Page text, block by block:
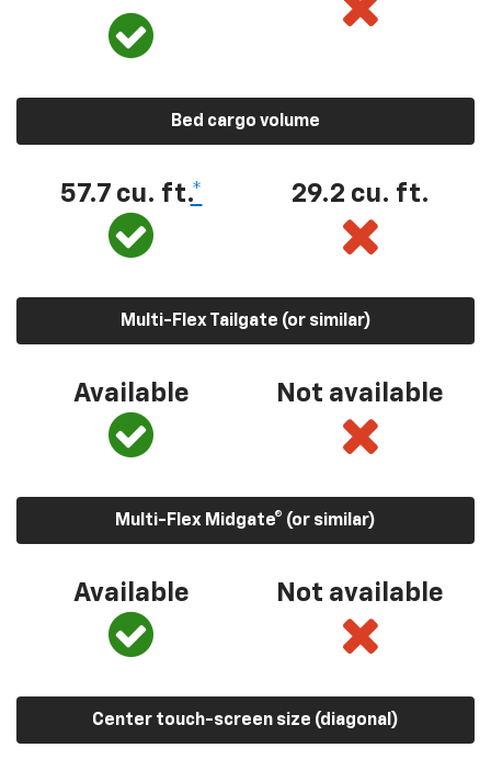
Bed cargo volume
57.7 cu. ft.* 29.2 cu. ft.
Multi-Flex Tailgate (or similar)
Available Not available
Multi-Flex Midgate® (or similar)
Available Not available
Center touch-screen size (diagonal)